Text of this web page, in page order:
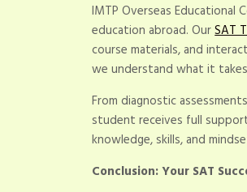
IMTP Overseas
education abroad. OurSAT
course materials, and
we understand what it
From diagnostic
student receives full
knowledge, skills, and
Conclusion: Your SAT